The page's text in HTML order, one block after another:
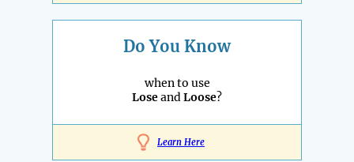
Do You Know
when to use
LoseandLoose?
Learn Here